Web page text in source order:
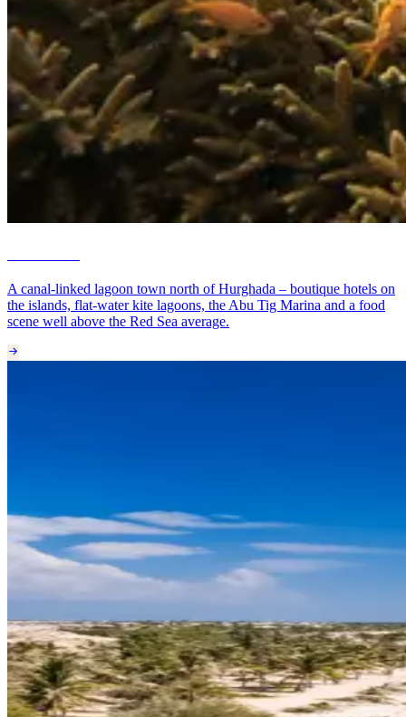
A canal-linked lagoon town north of Hurghada – boutique hotels on
the islands, flat-water kite lagoons, the Abu Tig Marina and a food
scene well above the Red Sea average.